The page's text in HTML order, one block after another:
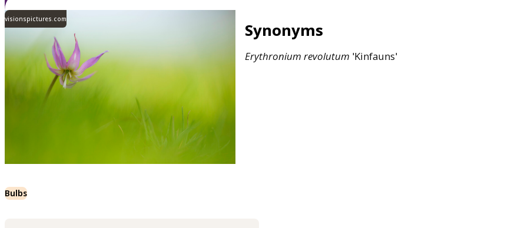
visionspictures.com
Synonyms
Erythronium revolutum 'Kinfauns'
Bulbs